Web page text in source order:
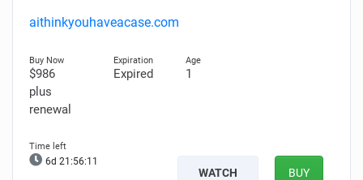
aithinkyouhaveacase.com
$986
plus
renewal
Expired 1
6d 21:56:10
WATCH BUY